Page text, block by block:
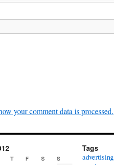
your comment data is processed.
T F S S
Tags
advertising